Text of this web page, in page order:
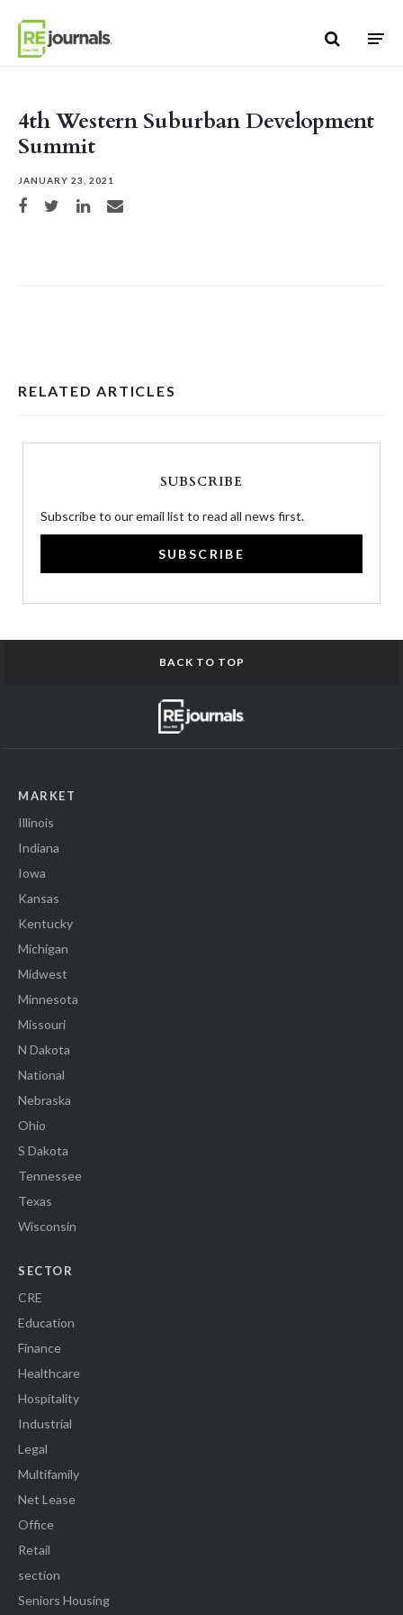
4th Western Suburban Development
Summit
JANUARY 23, 2021
Share on Facebook
Share on TwitterShare on LinkedIn
Share via email
RELATED ARTICLES
SUBSCRIBE
Subscribe to our email list to read all news first.
SUBSCRIBE
BACK TO TOP
MARKET
Illinois
Indiana
Iowa
Kansas
Kentucky
Michigan
Midwest
Minnesota
Missouri
N Dakota
National
Nebraska
Ohio
S Dakota
Tennessee
Texas
Wisconsin
SECTOR
CRE
Education
Finance
Healthcare
Hospitality
Industrial
Legal
Multifamily
Net Lease
Office
Retail
section
Seniors Housing